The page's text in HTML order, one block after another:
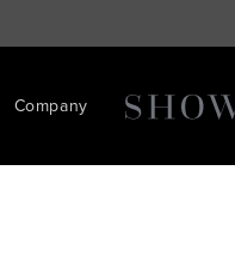
Company